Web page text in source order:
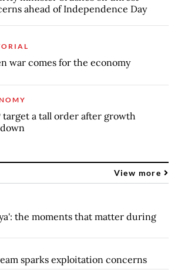
ahead of Independence Day
war comes for the economy
target a tall order after growth
View more
the moments that matter during
sparks exploitation concerns